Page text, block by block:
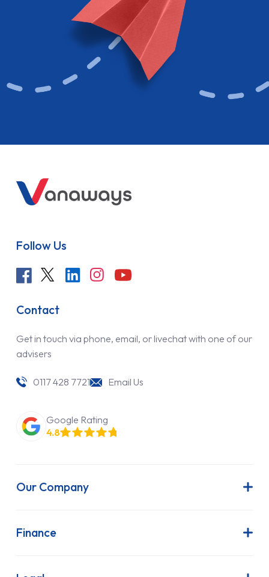
Follow Us
Contact
Get in touch via phone, email, or livechat with one of our
advisers
0117 428 7721 Email Us
Google Rating
4.8
Our Company
Latest News
FAQs
Finance
Finance Lease